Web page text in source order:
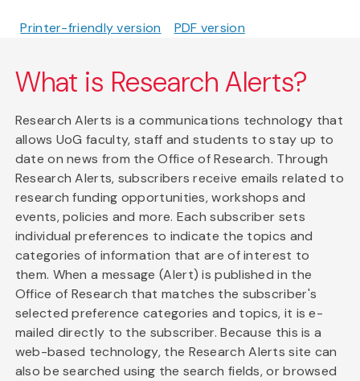
Printer-friendly version PDF version
What is Research Alerts?
Research Alerts is a communications technology that
allows UoG faculty, staff and students to stay up to
date on news from the Office of Research. Through
Research Alerts, subscribers receive emails related to
research funding opportunities, workshops and
events, policies and more. Each subscriber sets
individual preferences to indicate the topics and
categories of information that are of interest to
them. When a message (Alert) is published in the
Office of Research that matches the subscriber's
selected preference categories and topics, it is e-
mailed directly to the subscriber. Because this is a
web-based technology, the Research Alerts site can
also be searched using the search fields, or browsed